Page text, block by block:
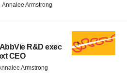
Annalee Armstrong
R&D exec
CEO
Armstrong